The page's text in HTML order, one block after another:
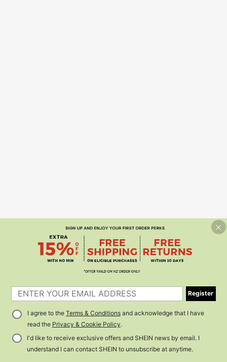
Register
I agree to the Terms & Conditionsand acknowledge that I have
read the Privacy & Cookie Policy.
I'd like to receive exclusive offers and SHEIN news by email. I
understand I can contact SHEIN to unsubscribe at anytime.